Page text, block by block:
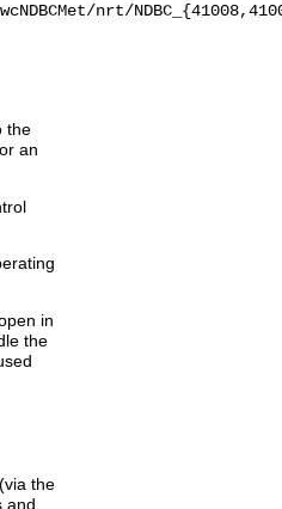
nrt/
the
an
in
the
the
and